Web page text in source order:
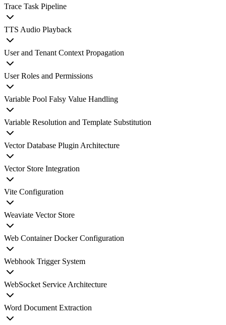
Trace Task Pipeline
TTS Audio Playback
User and Tenant Context Propagation
User Roles and Permissions
Variable Pool Falsy Value Handling
Variable Resolution and Template Substitution
Vector Database Plugin Architecture
Vector Store Integration
Vite Configuration
Weaviate Vector Store
Web Container Docker Configuration
Webhook Trigger System
WebSocket Service Architecture
Word Document Extraction